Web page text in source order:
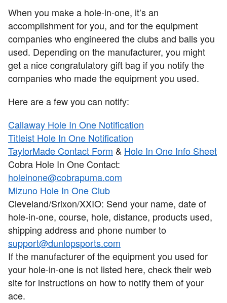
When you make a hole-in-one, it’s an
accomplishment for you, and for the equipment
companies who engineered the clubs and balls you
used. Depending on the manufacturer, you might
get a nice congratulatory gift bag if you notify the
companies who made the equipment you used.
Here are a few you can notify:
Callaway Hole In One Notification
Titleist Hole In One Notification
TaylorMade Contact Form & Hole In One Info Sheet
Cobra Hole In One Contact:
holeinone@cobrapuma.com
Mizuno Hole In One Club
Cleveland/Srixon/XXIO: Send your name, date of
hole-in-one, course, hole, distance, products used,
shipping address and phone number to
support@dunlopsports.com
If the manufacturer of the equipment you used for
your hole-in-one is not listed here, check their web
site for instructions on how to notify them of your
ace.